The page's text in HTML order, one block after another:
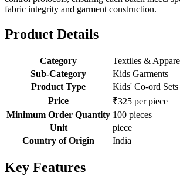
fabric integrity and garment construction.
Product Details
Category
Textiles &
Sub-Category
Kids Garments
Product Type
Kids' Co-ord Sets
Price
₹325 per piece
Minimum Order Quantity 100 pieces
Unit
piece
Country of Origin
India
Key Features